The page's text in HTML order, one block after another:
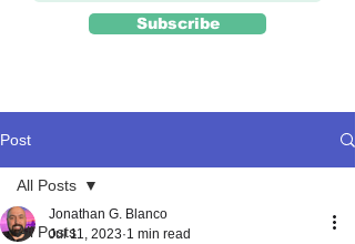
Subscribe
Post
All Posts
All Posts
Jonathan G. Blanco
Jul 11, 2023 1 min read